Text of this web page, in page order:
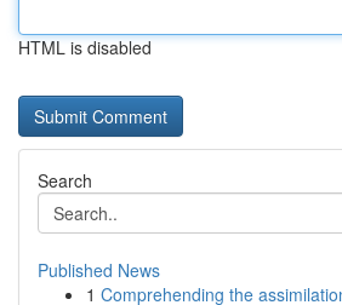
HTML is disabled
Search
Published News
1 Comprehending the